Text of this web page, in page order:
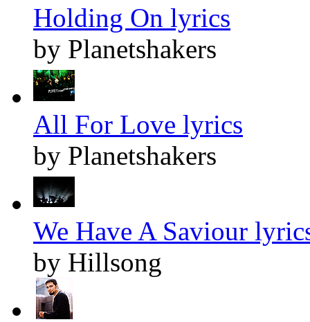
Holding On lyrics
by Planetshakers
All For Love lyrics
by Planetshakers
We Have A Saviour
by Hillsong